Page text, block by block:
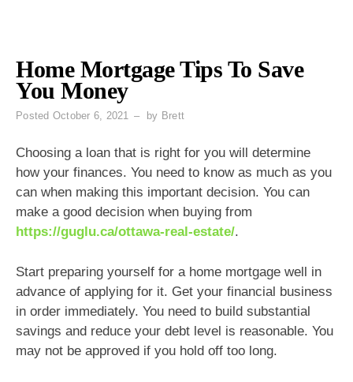
Home Mortgage Tips To Save
You Money
Posted October 6, 2021 by Brett
Choosing a loan that is right for you will determine
how your finances. You need to know as much as you
can when making this important decision. You can
make a good decision when buying from
https://guglu.ca/ottawa-real-estate/.
Start preparing yourself for a home mortgage well in
advance of applying for it. Get your financial business
in order immediately. You need to build substantial
savings and reduce your debt level is reasonable. You
may not be approved if you hold off too long.